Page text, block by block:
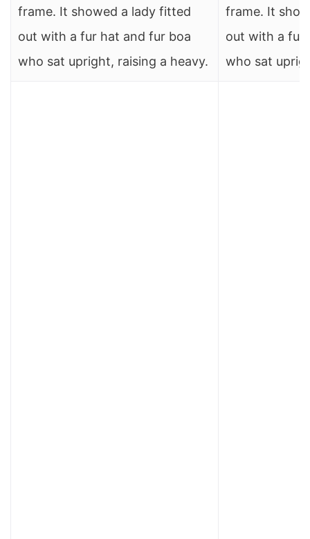
frame. It showed a lady fitted
out with a fur hat and fur boa
who sat upright, raising a heavy.
frame. It
out with a fur
who sat